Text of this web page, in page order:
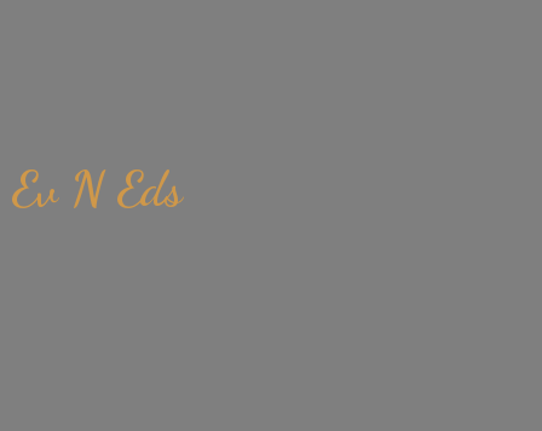
Ev N Eds